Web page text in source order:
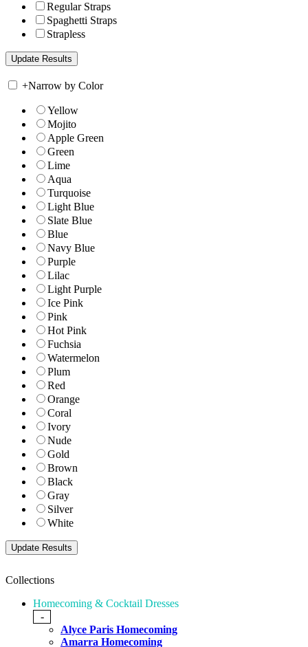
Regular Straps
Spaghetti Straps
Strapless
+Narrow by Color
Yellow
Mojito
Apple Green
Green
Lime
Aqua
Turquoise
Light Blue
Slate Blue
Blue
Navy Blue
Purple
Lilac
Light Purple
Ice Pink
Pink
Hot Pink
Fuchsia
Watermelon
Plum
Red
Orange
Coral
Ivory
Nude
Gold
Brown
Black
Gray
Silver
White
Collections
Homecoming & Cocktail Dresses
-
Alyce Paris Homecoming
Amarra Homecoming